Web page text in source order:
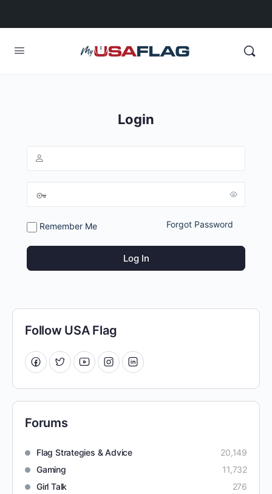
Login
Remember Me Forgot Password
Follow USA Flag
Forums
Flag Strategies & Advice
20,149
Gaming
11,732
Girl Talk
276